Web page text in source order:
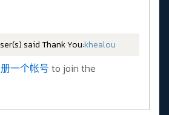
said Thank You:khealou
一个帐号 to join the